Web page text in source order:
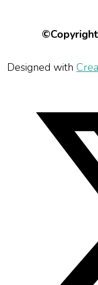
Designed with